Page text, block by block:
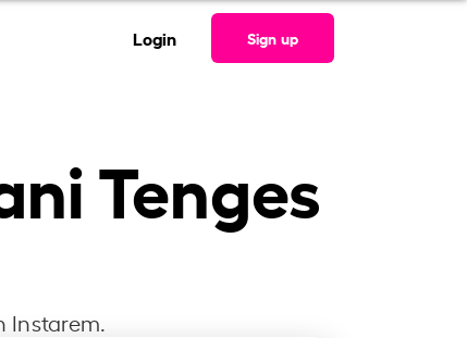
Login Sign up
Tenges
Instarem.